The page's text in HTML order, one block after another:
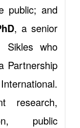
public; and
, a senior
Sikles who
Partnership
research,
public